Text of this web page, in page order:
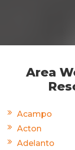
Area
Acampo
Acton
Adelanto